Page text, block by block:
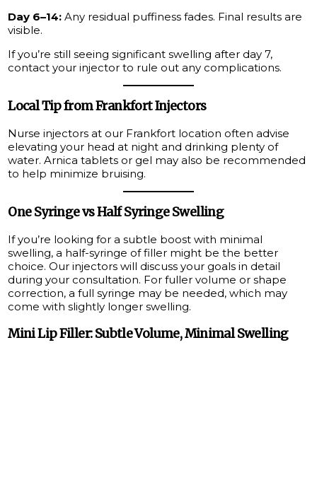
Day 6–14: Any residual puffiness fades. Final results are
visible.
If you’re still seeing significant swelling after day 7,
contact your injector to rule out any complications.
Local Tip from Frankfort Injectors
Nurse injectors at our Frankfort location often advise
elevating your head at night and drinking plenty of
water. Arnica tablets or gel may also be recommended
to help minimize bruising.
One Syringe vs Half Syringe Swelling
If you’re looking for a subtle boost with minimal
swelling, a half-syringe of filler might be the better
choice. Our injectors will discuss your goals in detail
during your consultation. For fuller volume or shape
correction, a full syringe may be needed, which may
come with slightly longer swelling.
Mini Lip Filler: Subtle Volume, Minimal Swelling